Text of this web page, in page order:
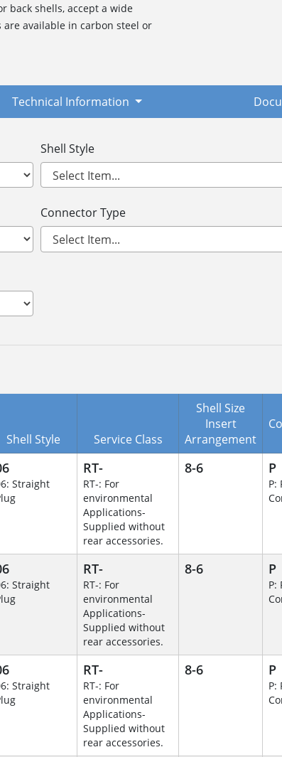
back shells, accept a wide
are available in carbon steel or
Technical Information
Shell Style
Connector Type
Shell Style Service Class
Shell Size
Insert
Arrangement
Straight
RT-
RT-: For
environmental
Applications-
Supplied without
rear accessories.
8-6 P
P:
Straight
RT-
RT-: For
environmental
Applications-
Supplied without
rear accessories.
8-6 P
P:
Straight
RT-
RT-: For
environmental
Applications-
Supplied without
rear accessories.
8-6 P
P: